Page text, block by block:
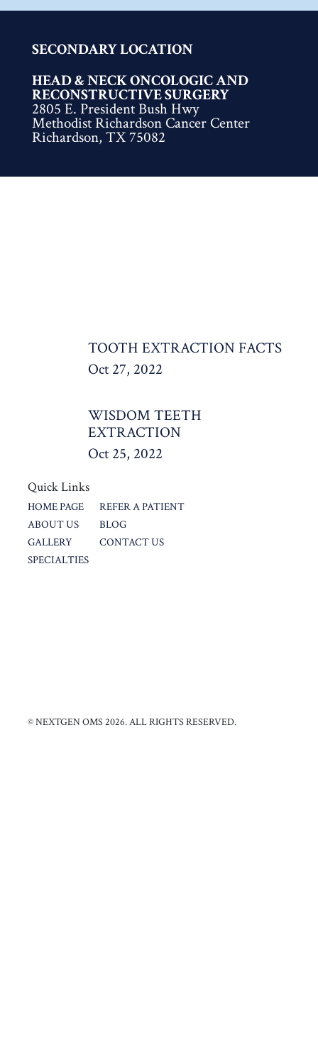
SECONDARY LOCATION
HEAD & NECK ONCOLOGIC AND
RECONSTRUCTIVE SURGERY
2805 E. President Bush Hwy
Methodist Richardson Cancer Center
Richardson, TX 75082
TOOTH EXTRACTION FACTS
Oct 27, 2022
WISDOM TEETH
EXTRACTION
Oct 25, 2022
Quick Links
HOME PAGE
ABOUT US
GALLERY
SPECIALTIES
REFER A PATIENT
BLOG
CONTACT US
© NEXTGEN OMS 2026. ALL RIGHTS RESERVED.